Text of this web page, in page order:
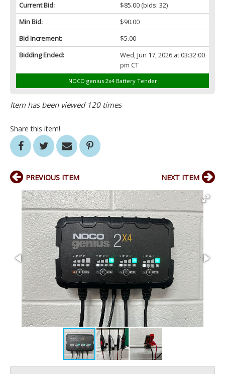
Current Bid:
$85.00(bids: 32)
Min Bid:
$90.00
Bid Increment:
$5.00
Bidding Ended:
Wed, Jun 17, 2026 at 03:32:00
pm CT
NOCO genius 2x4 Battery Tender
Item has been viewed 120 times
Share this item!
PREVIOUS ITEM NEXT ITEM